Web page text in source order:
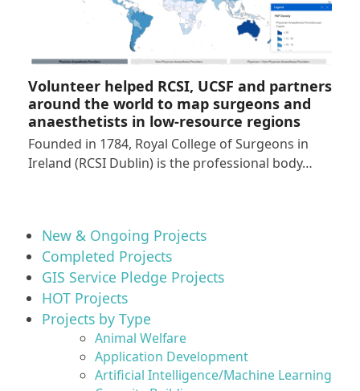
Volunteer helped RCSI, UCSF and partners
around the world to map surgeons and
anaesthetists in low-resource regions
Founded in 1784, Royal College of Surgeons in
Ireland (RCSI Dublin) is the professional body…
New & Ongoing Projects
Completed Projects
GIS Service Pledge Projects
HOT Projects
Projects by Type
Animal Welfare
Application Development
Artificial Intelligence/Machine Learning